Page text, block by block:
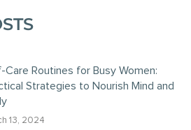
Care Routines for Busy Women:
Strategies to Nourish Mind and
13, 2024